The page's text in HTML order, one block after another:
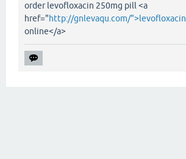
order levofloxacin 250mg pill <a
href="http://gnlevaqu.com/">levofloxacin
online</a>